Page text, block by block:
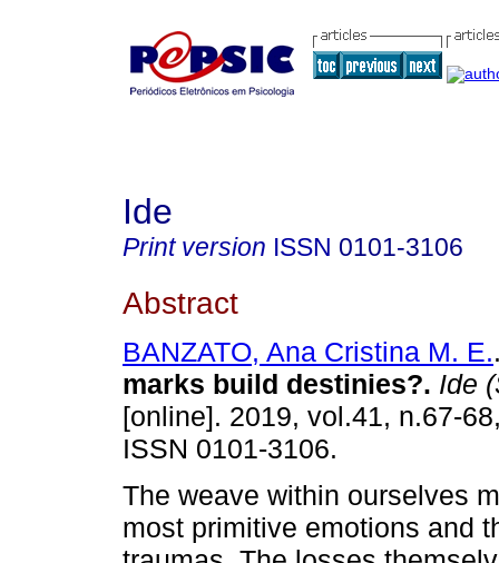
Ide
Print version ISSN 0101-3106
Abstract
BANZATO, Ana Cristina M. E.
marks build destinies?. Ide
[online]. 2019, vol.41, n.67-
ISSN 0101-3106.
The weave within ourselves
most primitive emotions and